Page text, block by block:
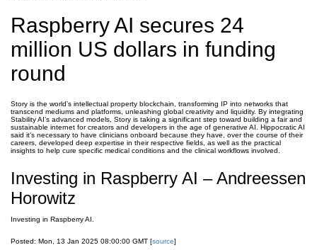
Raspberry AI secures 24
million US dollars in funding
round
Story is the world’s intellectual property blockchain, transforming IP into networks that
transcend mediums and platforms, unleashing global creativity and liquidity. By integrating
Stability AI’s advanced models, Story is taking a significant step toward building a fair and
sustainable internet for creators and developers in the age of generative AI. Hippocratic AI
said it’s necessary to have clinicians onboard because they have, over the course of their
careers, developed deep expertise in their respective fields, as well as the practical
insights to help cure specific medical conditions and the clinical workflows involved.
Investing in Raspberry AI – Andreessen
Horowitz
Investing in Raspberry AI.
Posted: Mon, 13 Jan 2025 08:00:00 GMT [source]